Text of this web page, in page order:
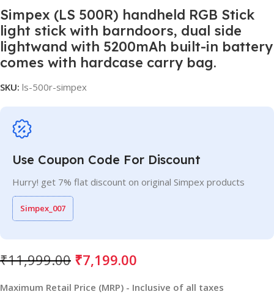
Simpex (LS 500R) handheld RGB Stick
light stick with barndoors, dual side
lightwand with 5200mAh built-in battery
comes with hardcase carry bag.
SKU: ls-500r-simpex
Use Coupon Code For Discount
Hurry! get 7% flat discount on original Simpex products
Simpex_007
₹11,999.00 ₹7,199.00
Maximum Retail Price (MRP) - Inclusive of all taxes